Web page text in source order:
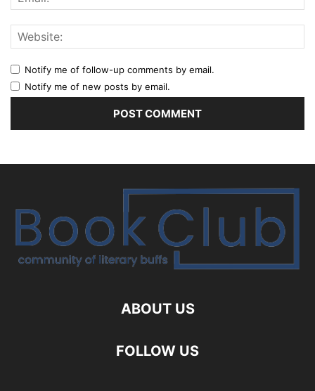
Notify me of follow-up comments by email.
Notify me of new posts by email.
ABOUT US
FOLLOW US